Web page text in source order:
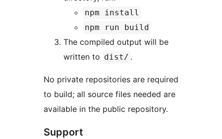
npm install
npm run build
The compiled output will be
written to dist/ .
No private repositories are required
to build; all source files needed are
available in the public repository.
Support